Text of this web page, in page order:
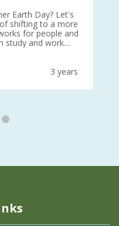
Day? Let's
shifting to a more
for people and
study and work
3 years
3